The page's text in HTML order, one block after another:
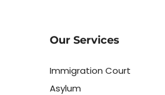
Our Services
Immigration Court
Asylum